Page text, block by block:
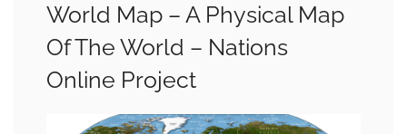
World Map – A Physical Map
Of The World – Nations
Online Project